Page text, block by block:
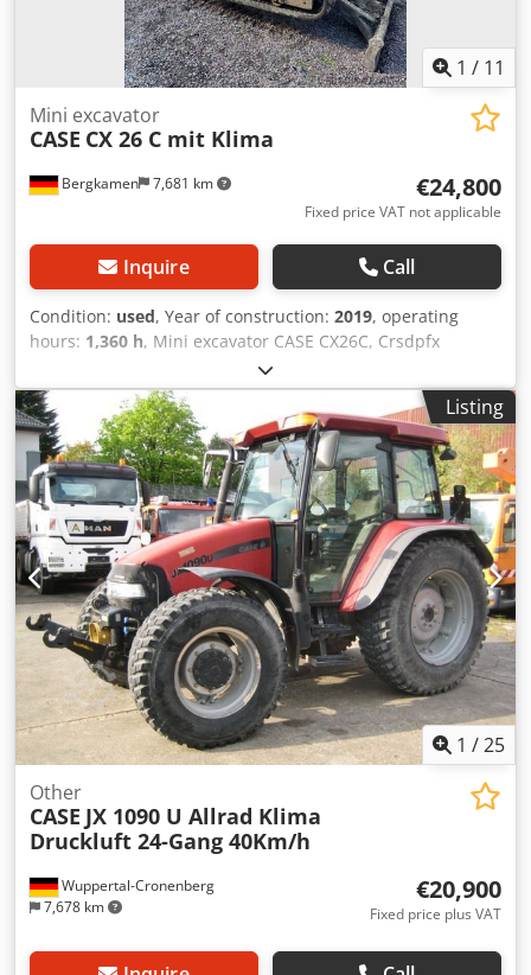
1 / 11
Bergkamen 7,681 km
Mini excavator
CASE CX 26 C mit Klima
€24,800
Fixed price VAT not applicable
Inquire Call
Condition: used, Year of construction: 2019, operating
hours: 1,360 h, Mini excavator CASE CX26C, Crsdpfx
Aeurfkcjg Ajf * Year of manufacture 2019, * 1360 operating
hours, * Heating, * Air conditioning, * Rubber tracks, *
Dozer blade, * Quick coupler
Listing
1 /25
Wuppertal-Cronenberg
7,678 km
Other
CASE JX 1090 U Allrad Klima
Druckluft 24-Gang 40Km/h
€20,900
Fixed price plus VAT